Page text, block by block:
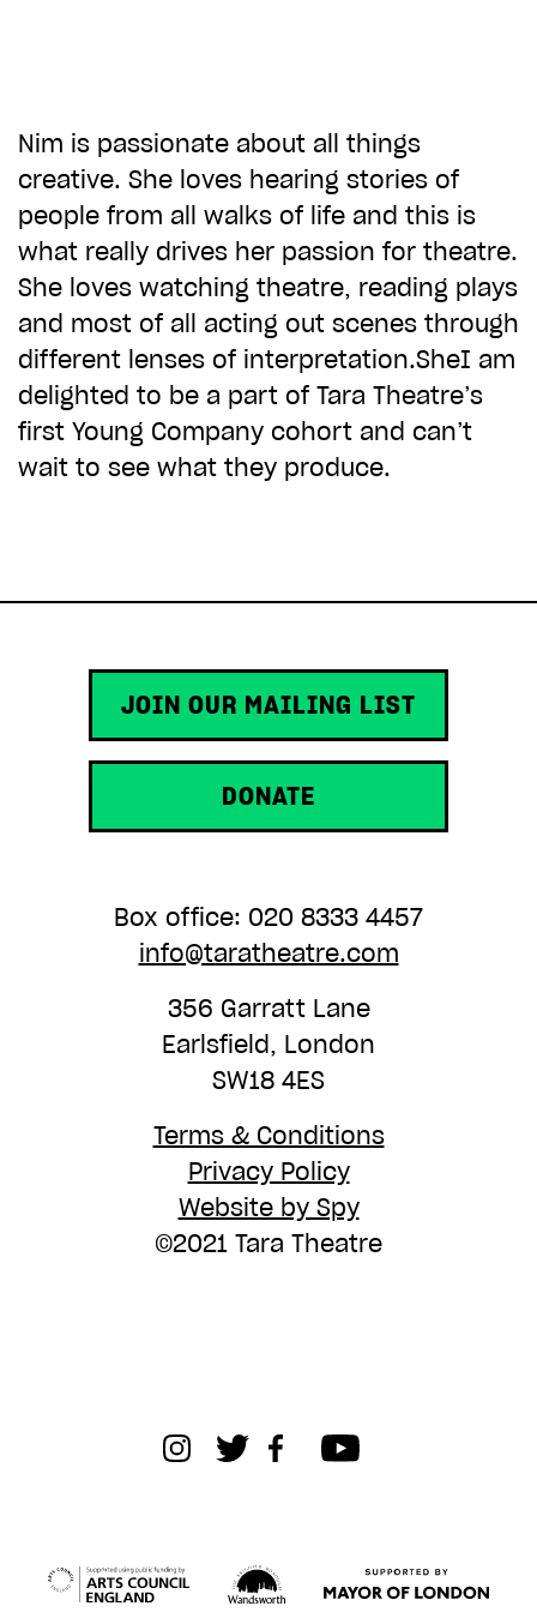
Nim is passionate about all things
creative. She loves hearing stories of
people from all walks of life and this is
what really drives her passion for theatre.
She loves watching theatre, reading plays
and most of all acting out scenes through
different lenses of interpretation.SheI am
delighted to be a part of Tara Theatre’s
first Young Company cohort and can’t
wait to see what they produce.
Box office: 020 8333 4457
info@taratheatre.com
356 Garratt Lane
Earlsfield, London
SW18 4ES
JOIN OUR MAILING LIST
DONATE
Terms & Conditions
Privacy Policy
Website by Spy
©2021 Tara Theatre
£10 £50
£100 £250
£500 £1,000